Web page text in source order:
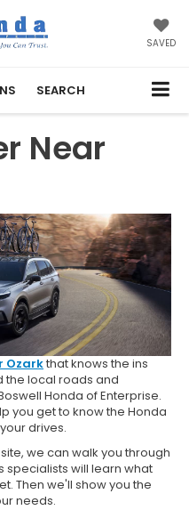
SAVED
SEARCH
Near
Ozarkthat knows the ins
the local roads and
Honda of Enterprise.
you get to know the Honda
drives.
we can walk you through
specialists will learn what
Then we'll show you the
needs.